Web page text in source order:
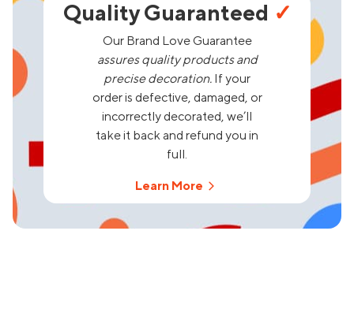
Quality Guaranteed ✓
Our Brand Love Guarantee
assures quality products and
precise decoration. If your
order is defective, damaged, or
incorrectly decorated, we’ll
take it back and refund you in
full.
Learn More